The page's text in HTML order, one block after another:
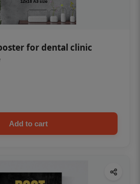
for dental clinic
Add to cart